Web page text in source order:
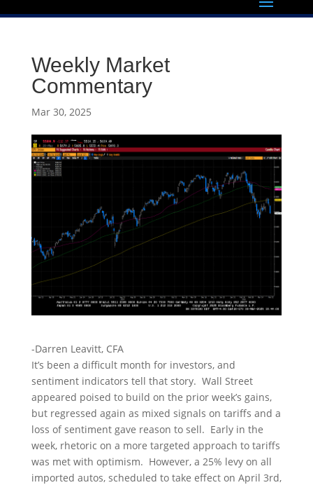
Weekly Market
Commentary
Mar 30, 2025
-Darren Leavitt, CFA
It’s been a difficult month for investors, and
sentiment indicators tell that story. Wall Street
appeared poised to build on the prior week’s gains,
but regressed again as mixed signals on tariffs and a
loss of sentiment gave reason to sell. Early in the
week, rhetoric on a more targeted approach to tariffs
was met with optimism. However, a 25% levy on all
imported autos, scheduled to take effect on April 3rd,